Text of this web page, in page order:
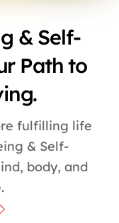
& Self-
Path to
fulfilling life
& Self-
body, and